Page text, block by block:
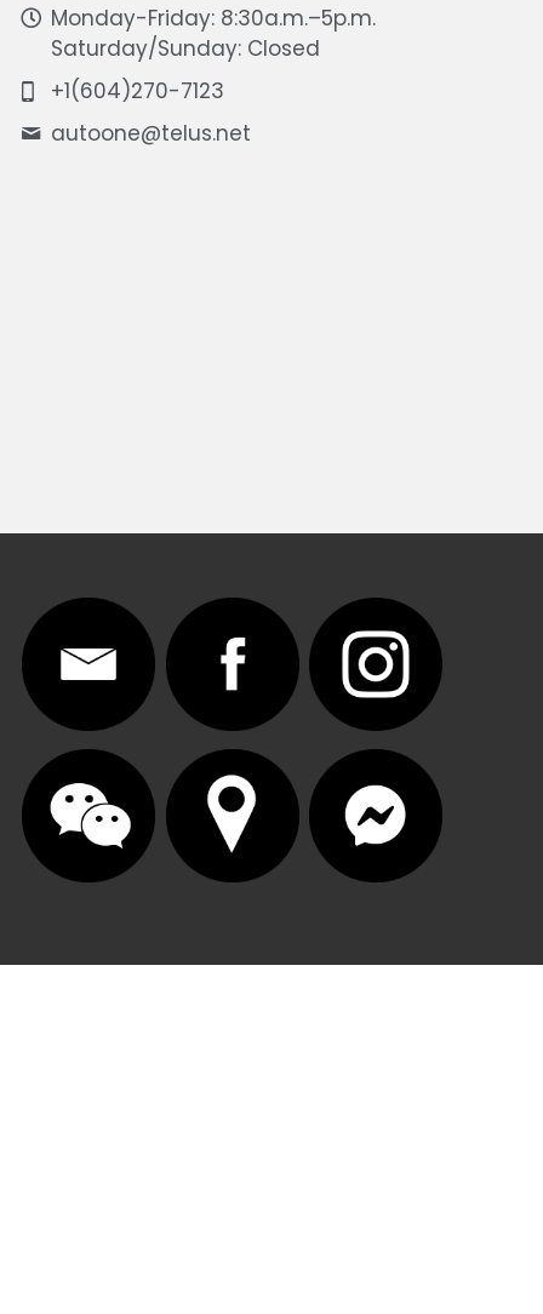
Monday-Friday: 8:30a.m.–5p.m.
Saturday/Sunday: Closed
+1(604)270-7123
autoone@telus.net